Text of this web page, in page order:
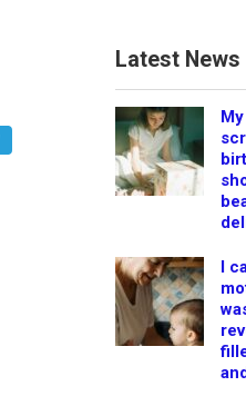
Latest News
I